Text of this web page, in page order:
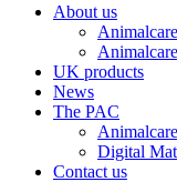
About us
UK products
News
The PAC
Digital
Contact us